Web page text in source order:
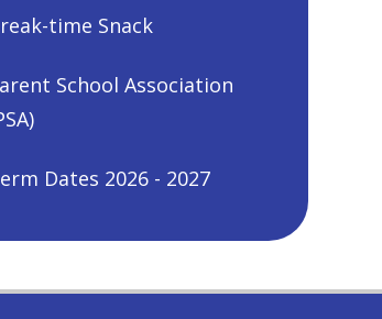
time Snack
School Association
Dates 2026 - 2027